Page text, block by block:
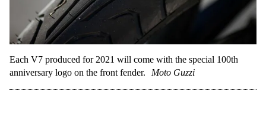
Each V7 produced for 2021 will come with the special 100th
anniversary logo on the front fender.
Moto Guzzi